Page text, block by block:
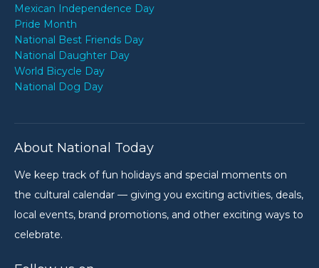
Mexican Independence Day
Pride Month
National Best Friends Day
National Daughter Day
World Bicycle Day
National Dog Day
About National Today
We keep track of fun holidays and special moments on
the cultural calendar — giving you exciting activities, deals,
local events, brand promotions, and other exciting ways to
celebrate.